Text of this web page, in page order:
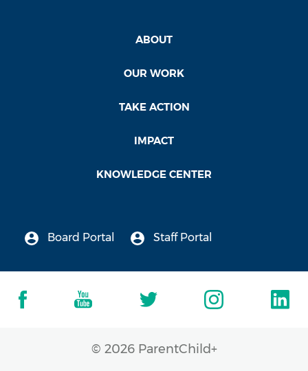
ABOUT
OUR WORK
TAKE ACTION
IMPACT
KNOWLEDGE CENTER
Board Portal Staff Portal
© 2026 ParentChild+